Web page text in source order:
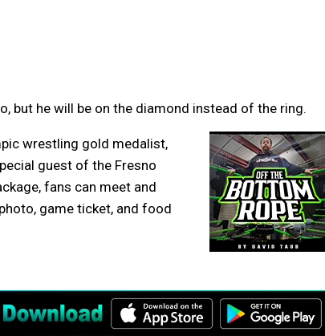
but he will be on the diamond instead of the ring.
wrestling gold medalist,
guest of the Fresno
fans can meet and
game ticket, and food